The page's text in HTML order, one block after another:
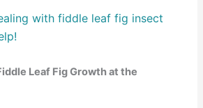
with fiddle leaf fig insect
Leaf Fig Growth at the